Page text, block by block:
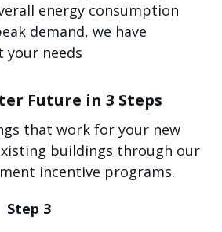
energy consumption
demand, we have
your needs
Future in 3 Steps
that work for your new
buildings through our
incentive programs.
Step 3